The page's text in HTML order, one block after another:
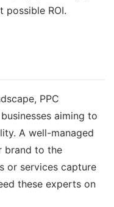
possible ROI.
PPC
aiming to
A well-managed
brand to the
or services capture
these experts on